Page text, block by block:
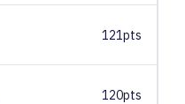
121pts
120pts